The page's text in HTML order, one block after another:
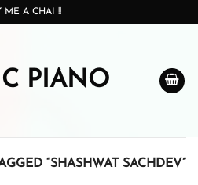
ME A CHAI !!
PIANO
“SHASHWAT SACHDEV”